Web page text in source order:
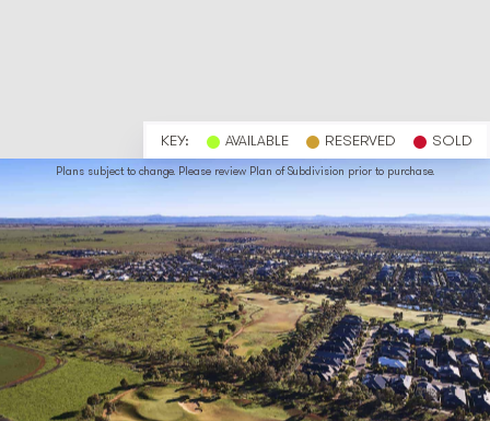
Plans subject to change. Please review Plan of Subdivision prior to purchase.
KEY: AVAILABLE RESERVED SOLD